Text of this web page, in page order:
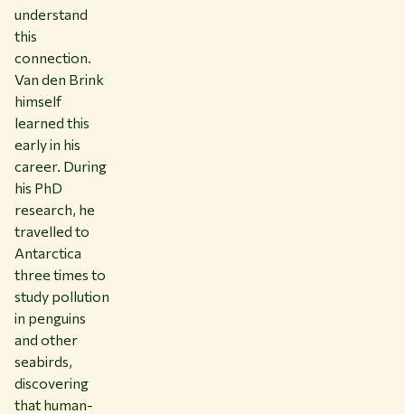
understand
this
connection.
Van den Brink
himself
learned this
early in his
career. During
his PhD
research, he
travelled to
Antarctica
three times to
study pollution
in penguins
and other
seabirds,
discovering
that human-